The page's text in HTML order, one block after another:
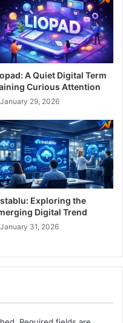
A Quiet Digital Term
Curious Attention
January 29, 2026
Exploring the
Digital Trend
January 31, 2026